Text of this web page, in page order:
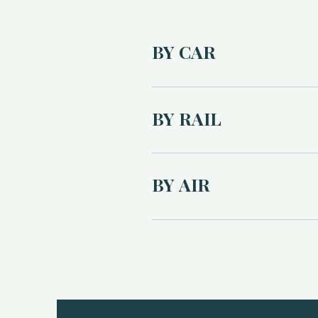
BY CAR
The Bus Stop is located at
Full directions will be provided
BY RAIL
The nearest train station is
BY AIR
The nearest airport is